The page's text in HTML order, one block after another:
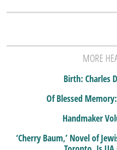
MORE
Birth: Charles
Of Blessed
Handmaker
‘Cherry Baum,’ Novel of